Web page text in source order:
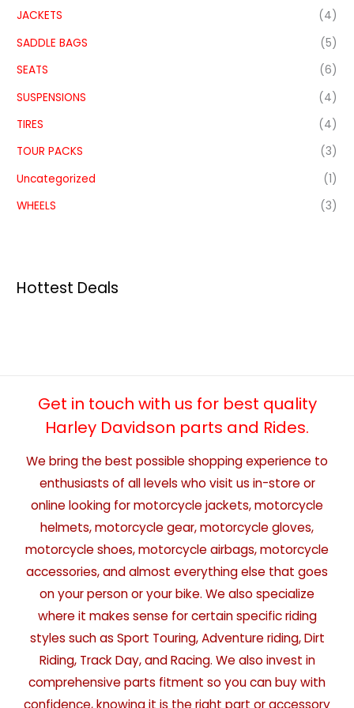
JACKETS
(4)
SADDLE BAGS
(5)
SEATS
(6)
SUSPENSIONS
(4)
TIRES
(4)
TOUR PACKS
(3)
Uncategorized
(1)
WHEELS
(3)
Hottest Deals
Get in touch with us for best quality
Harley Davidson parts and Rides.
We bring the best possible shopping experience to
enthusiasts of all levels who visit us in-store or
online looking for motorcycle jackets, motorcycle
helmets, motorcycle gear, motorcycle gloves,
motorcycle shoes, motorcycle airbags, motorcycle
accessories, and almost everything else that goes
on your person or your bike. We also specialize
where it makes sense for certain specific riding
styles such as Sport Touring, Adventure riding, Dirt
Riding, Track Day, and Racing. We also invest in
comprehensive parts fitment so you can buy with
confidence, knowing it is the right part or accessory